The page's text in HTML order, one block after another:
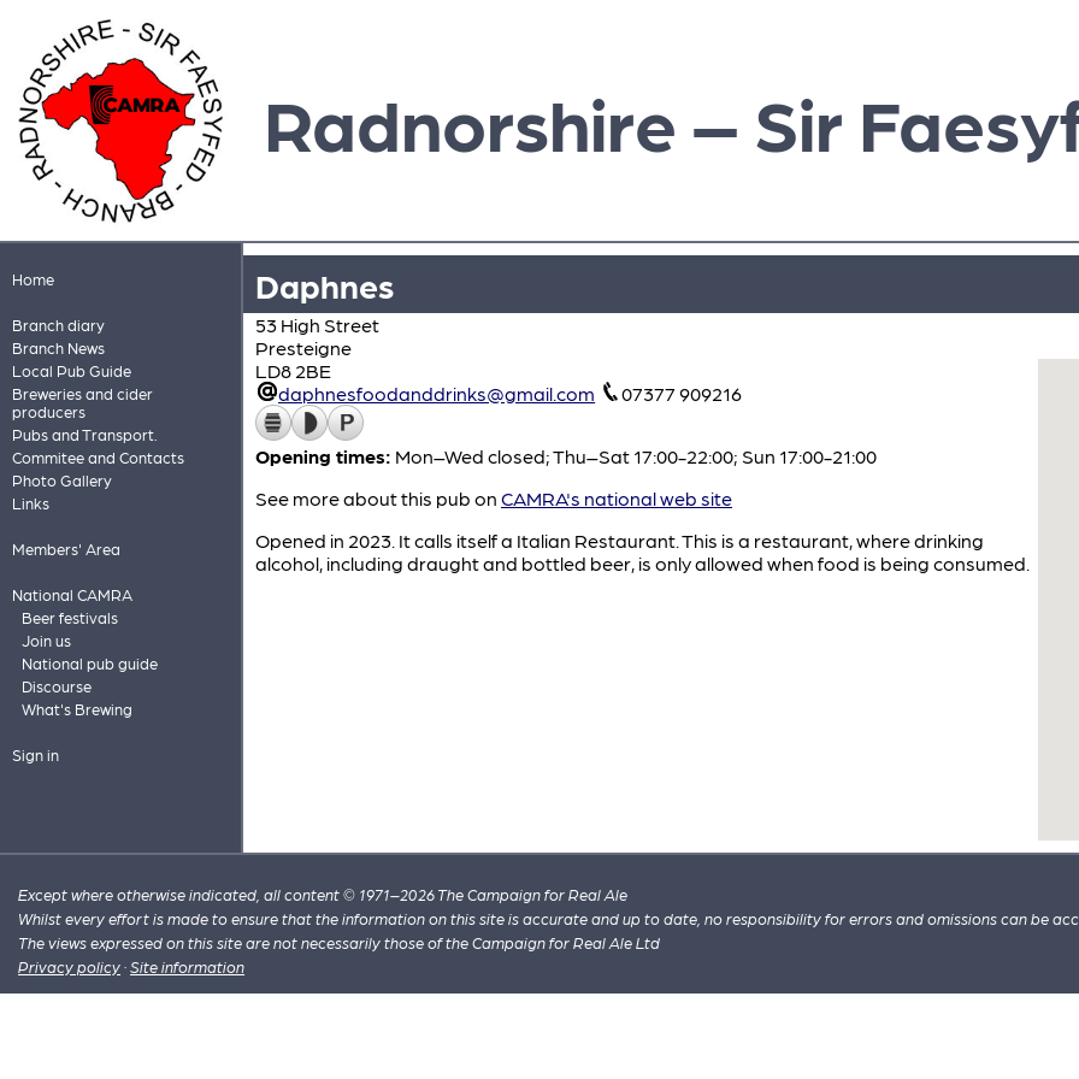
Radnorshire – Sir
Home
Branch diary
Branch News
Local Pub Guide
Breweries and cider
producers
Pubs and Transport.
Commitee and Contacts
Photo Gallery
Links
Members' Area
National CAMRA
Beer festivals
Join us
National pub guide
Discourse
What's Brewing
Sign in
Daphnes
53 High Street
Presteigne
LD8 2BE
daphnesfoodanddrinks@gmail.com
07377 909216
Opening times: Mon–Wed closed; Thu–Sat 17:00-22:00; Sun 17:00-21:00
See more about this pub on CAMRA's national web site
Opened in 2023. It calls itself a Italian Restaurant. This is a restaurant, where drinking
alcohol, including draught and bottled beer, is only allowed when food is being consumed.
Except where otherwise indicated, all content © 1971–2026 The Campaign for Real Ale
Whilst every effort is made to ensure that the information on this site is accurate and up to date, no responsibility for errors and omissions can be
The views expressed on this site are not necessarily those of the Campaign for Real Ale Ltd
Privacy policy ·Site information